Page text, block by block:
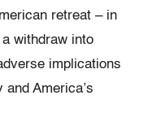
retreat – in
withdraw into
implications
America’s